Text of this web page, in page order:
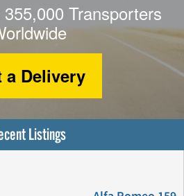
Transporters
a Delivery
Listings